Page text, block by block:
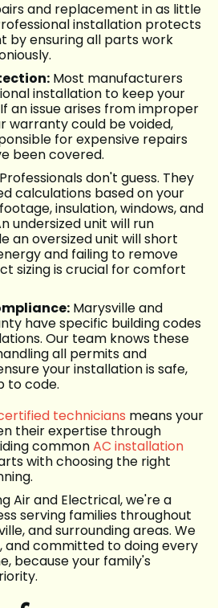
and replacement in as little
installation protects
by ensuring all parts work
Most manufacturers
installation to keep your
an issue arises from improper
warranty could be voided,
for expensive repairs
been covered.
Professionals don't guess. They
calculations based on your
insulation, windows, and
undersized unit will run
an oversized unit will short
and failing to remove
sizing is crucial for comfort
Marysville and
have specific building codes
Our team knows these
all permits and
your installation is safe,
to code.
technicians means your
their expertise through
commonAC installation
with choosing the right
Air and Electrical, we're a
serving families throughout
and surrounding areas. We
and committed to doing every
because your family's